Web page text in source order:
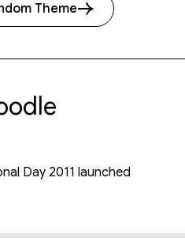
Theme
Day 2011 launched